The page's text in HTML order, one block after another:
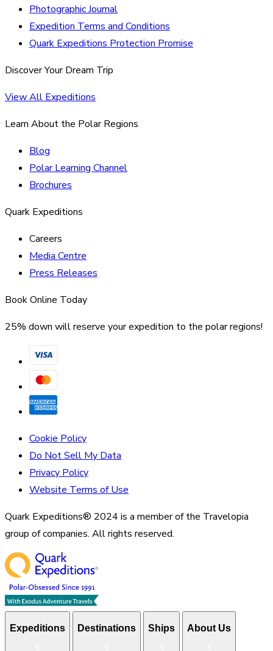
Photographic Journal
Expedition Terms and Conditions
Quark Expeditions Protection Promise
Discover Your Dream Trip
View All Expeditions
Learn About the Polar Regions
Blog
Polar Learning Channel
Brochures
Quark Expeditions
Careers
Media Centre
Press Releases
Book Online Today
25% down will reserve your expedition to the polar regions!
Cookie Policy
Do Not Sell My Data
Privacy Policy
Website Terms of Use
Quark Expeditions® 2024 is a member of the Travelopia
group of companies. All rights reserved.
Expeditions Destinations Ships About Us